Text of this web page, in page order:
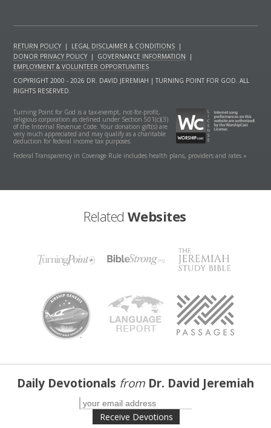
RETURN POLICY | LEGAL DISCLAIMER & CONDITIONS |
DONOR PRIVACY POLICY | GOVERNANCE INFORMATION
|
EMPLOYMENT & VOLUNTEER OPPORTUNITIES
COPYRIGHT 2000 - 2026 DR. DAVID JEREMIAH | TURNING POINT FOR GOD. ALL
RIGHTS RESERVED.
Turning Point for God is a tax-exempt, not-for-profit,
religious corporation as defined under Section 501(c)(3)
of the Internal Revenue Code. Your donation gift(s) are
very much appreciated and may qualify as a charitable
deduction for federal income tax purposes.
Federal Transparency in Coverage Rule includes health plans, providers and rates »
Related Websites
Daily Devotionals from Dr. David Jeremiah
Receive Devotions